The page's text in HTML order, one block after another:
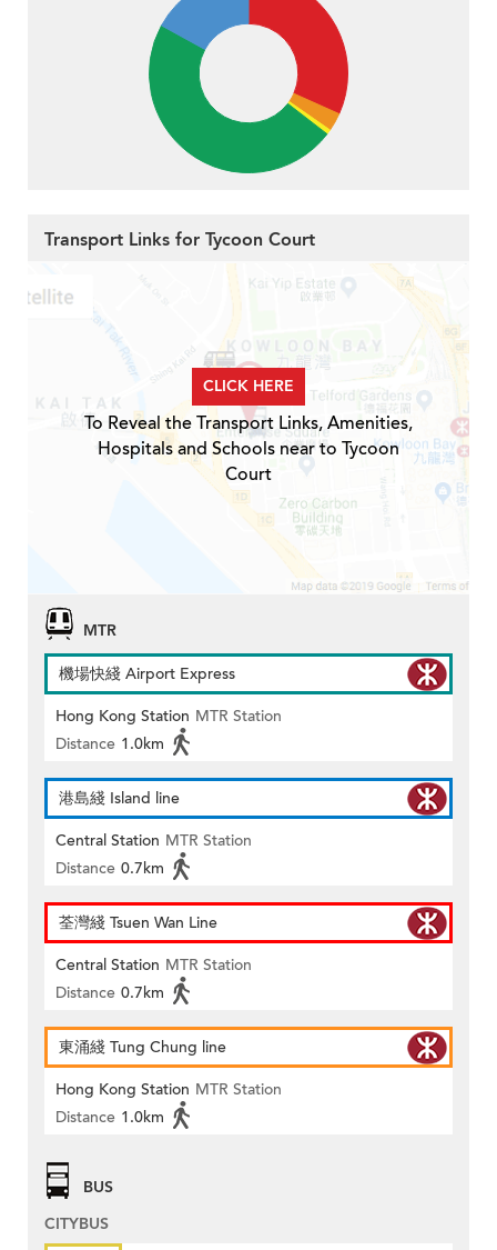
Transport Links for Tycoon Court
CLICK HERE
To Reveal the Transport Links, Amenities,
Hospitals and Schools near to Tycoon
Court
MTR
機場快綫 Airport Express
Hong Kong Station MTR Station
Distance 1.0km
港島綫 Island line
Central Station MTR Station
Distance 0.7km
荃灣綫 Tsuen Wan Line
Central Station MTR Station
Distance 0.7km
東涌綫 Tung Chung line
Hong Kong Station MTR Station
Distance 1.0km
BUS
CITYBUS